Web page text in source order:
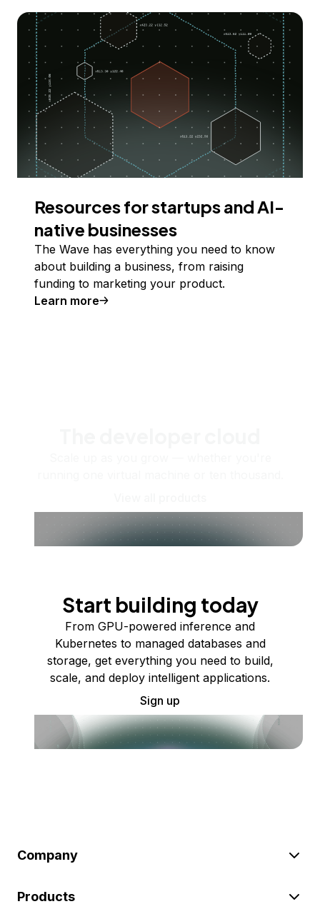
Resources for startups and AI-
native businesses
The Wave has everything you need to know
about building a business, from raising
funding to marketing your product.
Learn more
Start building today
From GPU-powered inference and
Kubernetes to managed databases and
storage, get everything you need to build,
scale, and deploy intelligent applications.
Sign up
Company
Products